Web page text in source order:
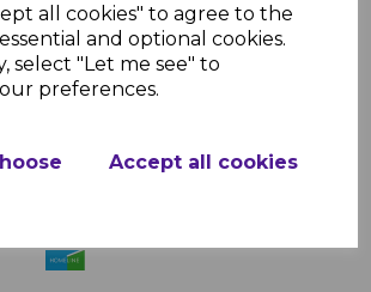
all cookies" to agree to the
and optional cookies.
select "Let me see" to
preferences.
Accept all cookies
Black Ash uPVC Shiplap